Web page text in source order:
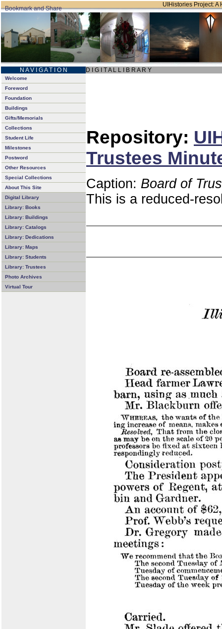
UIHistories Project: A
N A V I G A T I O N D I G I T A L L I B R A R Y
Welcome
Foreword
Foundation
Buildings
Gifts/Memorials
Collections
Student Life
Milestones
Postword
Other Resources
Special Collections
About This Site
Digital Library
Library: Books
Library: Buildings
Library: Catalogs
Library: Dedications
Library: Maps
Library: Students
Library: Trustees
Photo Archives
Virtual Tour
Repository:
Trustees
Caption: Board of
This is a reduced-